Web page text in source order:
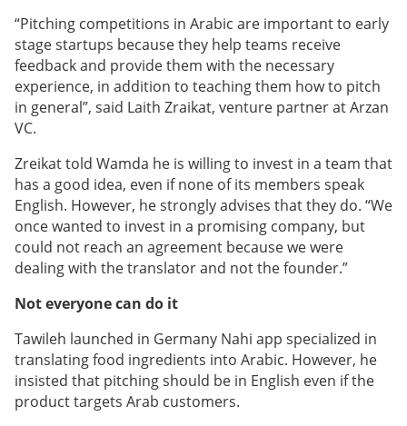
“Pitching competitions in Arabic are important to early
stage startups because they help teams receive
feedback and provide them with the necessary
experience, in addition to teaching them how to pitch
in general”, said Laith Zraikat, venture partner at Arzan
VC.
Zreikat told Wamda he is willing to invest in a team that
has a good idea, even if none of its members speak
English. However, he strongly advises that they do. “We
once wanted to invest in a promising company, but
could not reach an agreement because we were
dealing with the translator and not the founder.”
Not everyone can do it
Tawileh launched in Germany Nahi app specialized in
translating food ingredients into Arabic. However, he
insisted that pitching should be in English even if the
product targets Arab customers.